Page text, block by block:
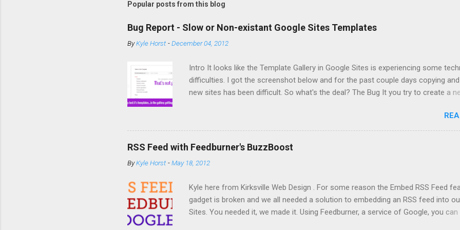
Popular posts from this blog
Bug Report - Slow or Non-existant Google Sites Templates
ByKyle Horst -December 04, 2012
Intro It looks like the Template Gallery in Google Sites is experiencing some
difficulties. I got the screenshot below and for the past couple days copying
new sites has been difficult. So what's the deal? The Bug It you try to create a
for template to use. If you do see templates, it might take an infinite amount of
the site to actually create or copy. Solution None at the moment. According to
Google Sites Help Forum, Top Contributors have submitted the issue to the
updates, upgrades, or changes to the Google Sites application. Could this bug be
Gallery, which contains thousands of templates, some spammy, some poor
some excellent. It's...
RSS Feed with Feedburner's BuzzBoost
ByKyle Horst -May 18, 2012
Kyle here from Kirksville Web Design . For some reason the Embed RSS Feed
gadget is broken and we all needed a solution to embedding an RSS feed into
Sites. You needed it, we made it. Using Feedburner, a service of Google, you